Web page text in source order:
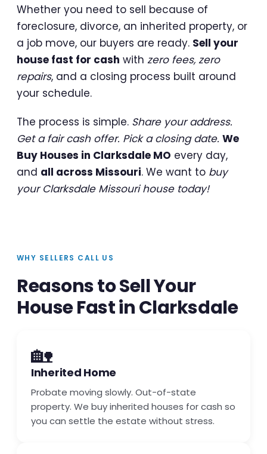
Whether you need to sell because of
foreclosure, divorce, an inherited property, or
a job move, our buyers are ready. Sell your
house fast for cash with zero fees, zero
repairs, and a closing process built around
your schedule.
The process is simple. Share your address.
Get a fair cash offer. Pick a closing date. We
Buy Houses in Clarksdale MO every day,
and all across Missouri. We want to buy
your Clarksdale Missouri house today!
WHY SELLERS CALL US
Reasons to Sell Your
House Fast in Clarksdale
🏡
Inherited Home
Probate moving slowly. Out-of-state
property. We buy inherited houses for cash so
you can settle the estate without stress.